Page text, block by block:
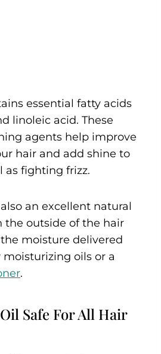
essential fatty acids
linoleic acid. These
agents help improve
hair and add shine to
as fighting frizz.
an excellent natural
the outside of the hair
moisture delivered
oils or a
.
Safe For All Hair